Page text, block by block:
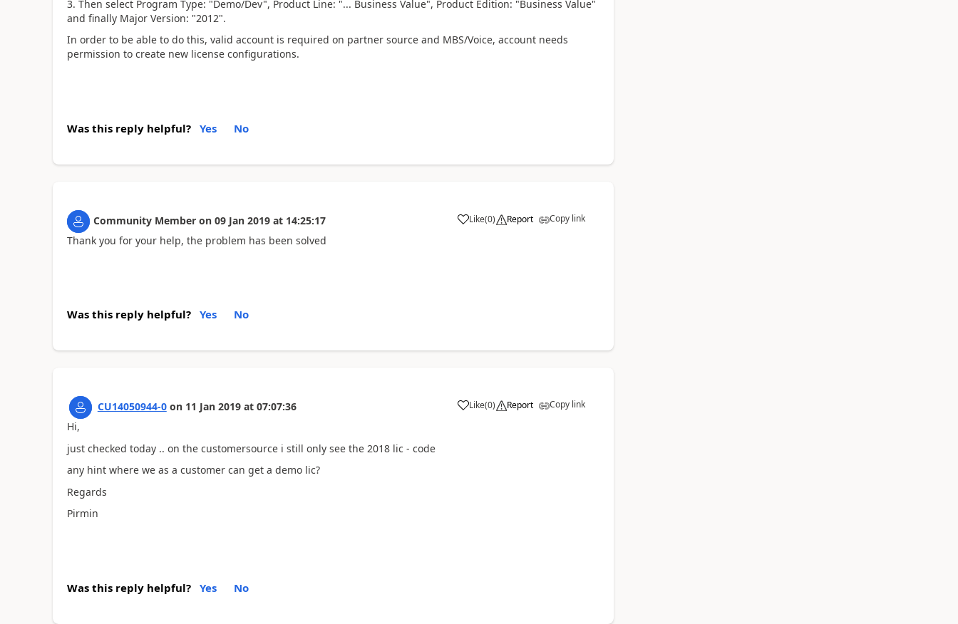
3. Then select Program Type: "Demo/Dev", Product Line: "... Business Value", Product Edition: "Business Value"
and finally Major Version: "2012".
In order to be able to do this, valid account is required on partner source and MBS/Voice, account needs
permission to create new license configurations.
Was this reply helpful? Yes No
Community Member on 09 Jan 2019 at 14:25:17 Like(0) Report Copy link
Thank you for your help, the problem has been solved
Was this reply helpful? Yes No
CU14050944-0 on 11 Jan 2019 at 07:07:36 Like(0) Report Copy link
Hi,
just checked today .. on the customersource i still only see the 2018 lic - code
any hint where we as a customer can get a demo lic?
Regards
Pirmin
Was this reply helpful? Yes No